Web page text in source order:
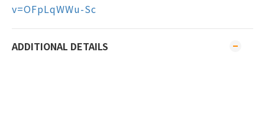
v=OFpLqWWu-Sc
ADDITIONAL DETAILS